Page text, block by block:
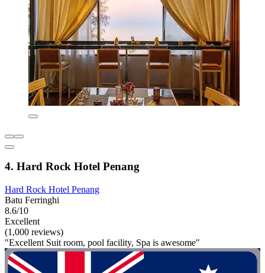
4. Hard Rock Hotel Penang
Hard Rock Hotel Penang
Batu Ferringhi
8.6/10
Excellent
(1,000 reviews)
"Excellent Suit room, pool facility, Spa is awesome"